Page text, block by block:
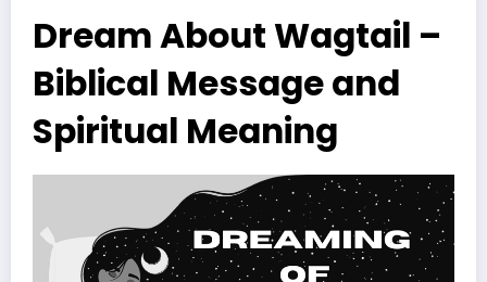
Dream About Wagtail –
Biblical Message and
Spiritual Meaning